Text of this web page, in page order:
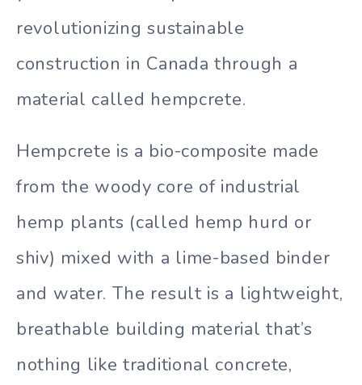
revolutionizing sustainable
construction in Canada through a
material called hempcrete.
Hempcrete is a bio-composite made
from the woody core of industrial
hemp plants (called hemp hurd or
shiv) mixed with a lime-based binder
and water. The result is a lightweight,
breathable building material that’s
nothing like traditional concrete,